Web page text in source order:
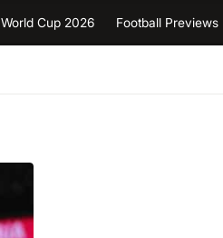
World Cup 2026 Football Previews